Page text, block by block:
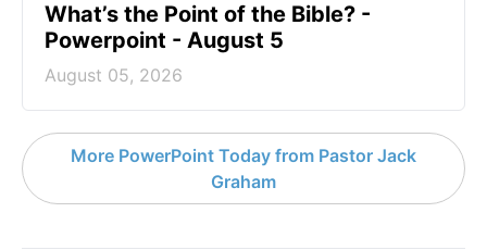
What’s the Point of the Bible? -
Powerpoint - August 5
August 05, 2026
More PowerPoint Today from Pastor Jack
Graham